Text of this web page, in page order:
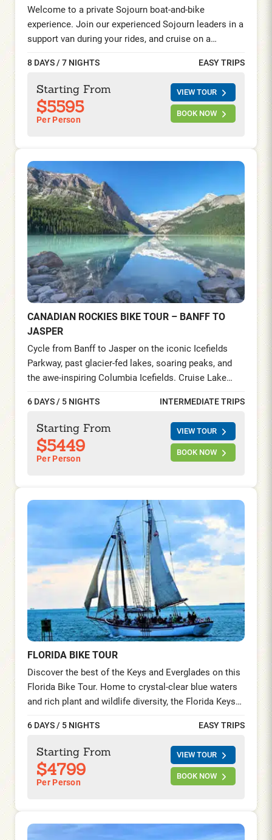
Welcome to a private Sojourn boat-and-bike
experience. Join our experienced Sojourn leaders in a
support van during your rides, and cruise on a
guests. This incredible bike and barge trip starts and
ends in Amsterdam and takes you through the
provinces of South and North Holland while spring
flowers bloom. You will spend time in the historical
Zaanse Schans with its windmills, cheese farm, and
picturesque wooden houses.
8 DAYS / 7 NIGHTS EASY TRIPS
Starting From
$5595
Per Person
VIEW TOUR
BOOK NOW
CANADIAN ROCKIES BIKE TOUR – BANFF TO
JASPER
Cycle from Banff to Jasper on the iconic Icefields
Parkway, past glacier-fed lakes, soaring peaks, and
the awe-inspiring Columbia Icefields. Cruise Lake
trails in a UNESCO World Heritage landscape.
6 DAYS / 5 NIGHTS INTERMEDIATE TRIPS
Starting From
$5449
Per Person
VIEW TOUR
BOOK NOW
FLORIDA BIKE TOUR
Discover the best of the Keys and Everglades on this
Florida Bike Tour. Home to crystal-clear blue waters
and rich plant and wildlife diversity, the Florida Keys
distinction of being designated as an International
Biosphere Reserve and a World Heritage Site. Enjoy
scenic riding and fun in the sun on this relatively easy
bike tour.
6 DAYS / 5 NIGHTS EASY TRIPS
Starting From
$4799
Per Person
VIEW TOUR
BOOK NOW